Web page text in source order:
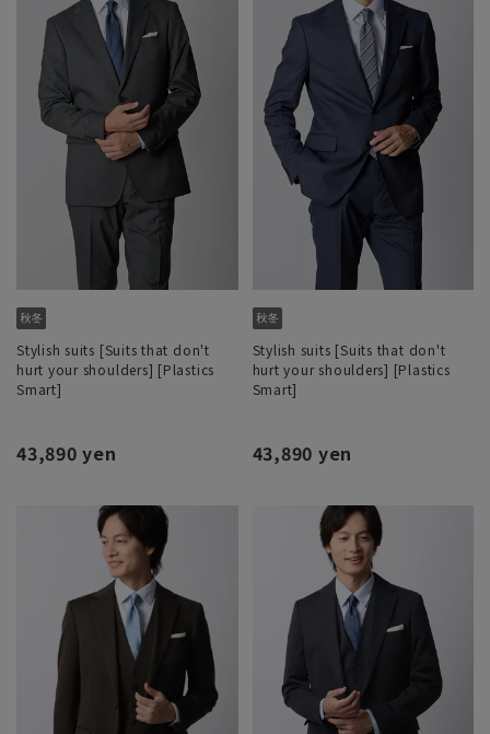
Stylish suits [Suits that don't
hurt your shoulders] [Plastics
Smart]
43,890 yen
Stylish suits [Suits that don't
hurt your shoulders] [Plastics
Smart]
43,890 yen